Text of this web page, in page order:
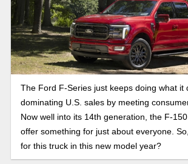
The Ford F-Series just keeps doing what
dominating U.S. sales by meeting
Now well into its 14th generation, the F-
offer something for just about everyone.
for this truck in this new model year?